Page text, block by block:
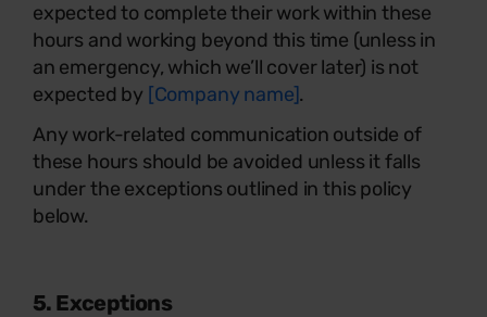
expected to complete their work within these
hours and working beyond this time (unless in
an emergency, which we’ll cover later) is not
expected by [Company name].
Any work-related communication outside of
these hours should be avoided unless it falls
under the exceptions outlined in this policy
below.
5. Exceptions